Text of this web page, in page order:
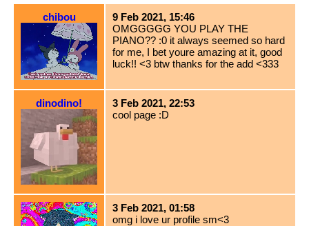
chibou
9 Feb 2021, 15:46
OMGGGGG YOU PLAY THE
PIANO?? :0 it always seemed so hard
for me, I bet youre amazing at it, good
luck!! <3 btw thanks for the add <333
dinodino!
3 Feb 2021, 22:53
cool page :D
3 Feb 2021, 01:58
omg i love ur profile sm<3